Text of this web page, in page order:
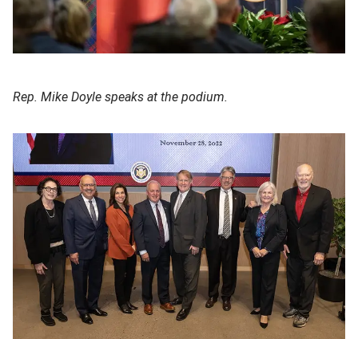
Rep. Mike Doyle speaks at the podium.